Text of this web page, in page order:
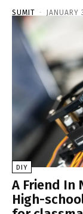
SUMIT -
DIY
A Friend In
High-